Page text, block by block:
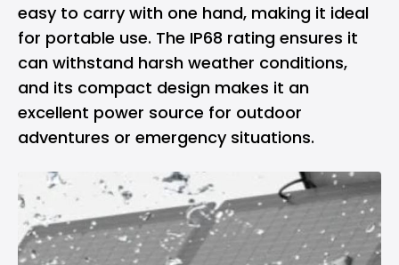
easy to carry with one hand, making it ideal
for portable use. The IP68 rating ensures it
can withstand harsh weather conditions,
and its compact design makes it an
excellent power source for outdoor
adventures or emergency situations.